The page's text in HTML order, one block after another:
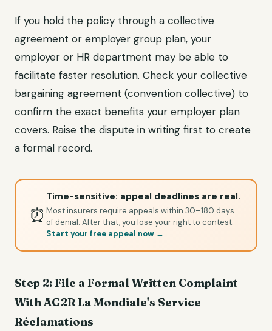
If you hold the policy through a collective
agreement or employer group plan, your
employer or HR department may be able to
facilitate faster resolution. Check your collective
bargaining agreement (convention collective) to
confirm the exact benefits your employer plan
covers. Raise the dispute in writing first to create
a formal record.
⏰
Time-sensitive: appeal deadlines are real.
Most insurers require appeals within 30–180 days
of denial. After that, you lose your right to contest.
Start your free appeal now →
Step 2: File a Formal Written Complaint
With AG2R La Mondiale's Service
Réclamations